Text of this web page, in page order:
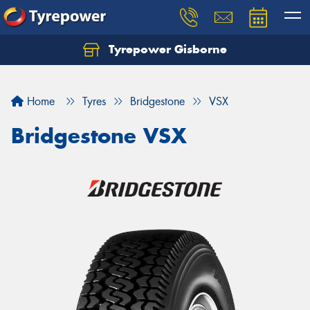
Tyrepower Gisborne
Home Tyres Bridgestone VSX
Bridgestone VSX
Let us know what you need, and our team will
Your details